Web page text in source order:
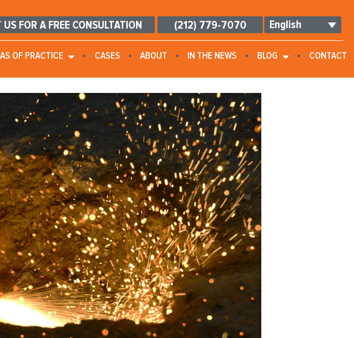
FOR A FREE CONSULTATION (212) 779-7070 English
OF PRACTICE CASES ABOUT IN THE NEWS BLOG CONTACT